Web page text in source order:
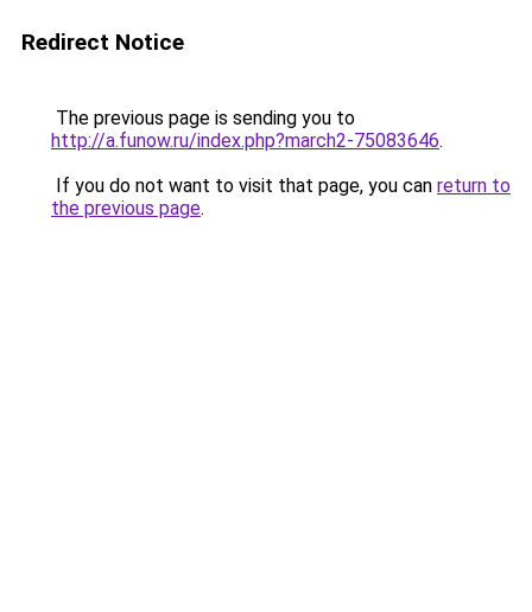
Redirect Notice
The previous page is sending you to
http://a.funow.ru/index.php?march2-75083646.
If you do not want to visit that page, you can return to
the previous page.